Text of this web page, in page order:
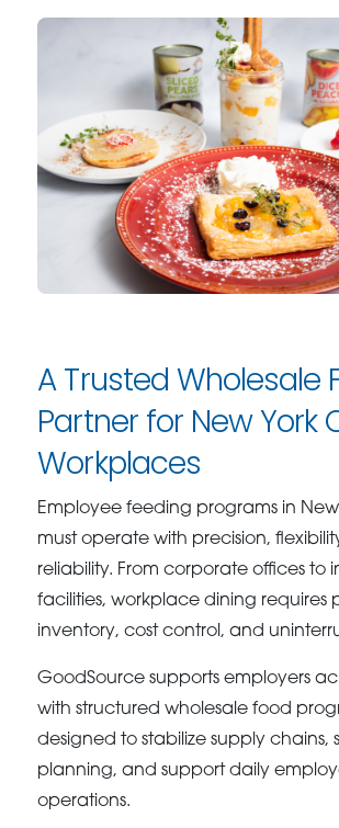
A Trusted Wholesale
Partner for New York
Workplaces
Employee feeding programs in New
must operate with precision,
reliability. From corporate offices to
facilities, workplace dining requires
inventory, cost control, and
GoodSource supports employers
with structured wholesale food
designed to stabilize supply chains,
planning, and support daily
operations.